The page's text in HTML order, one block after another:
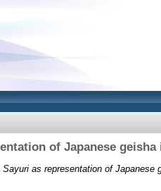
of Japanese
Sayuri as representation of Japanese